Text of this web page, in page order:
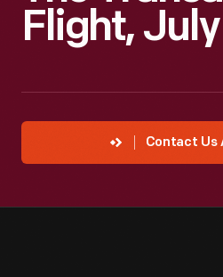
Flight, July
Contact Us